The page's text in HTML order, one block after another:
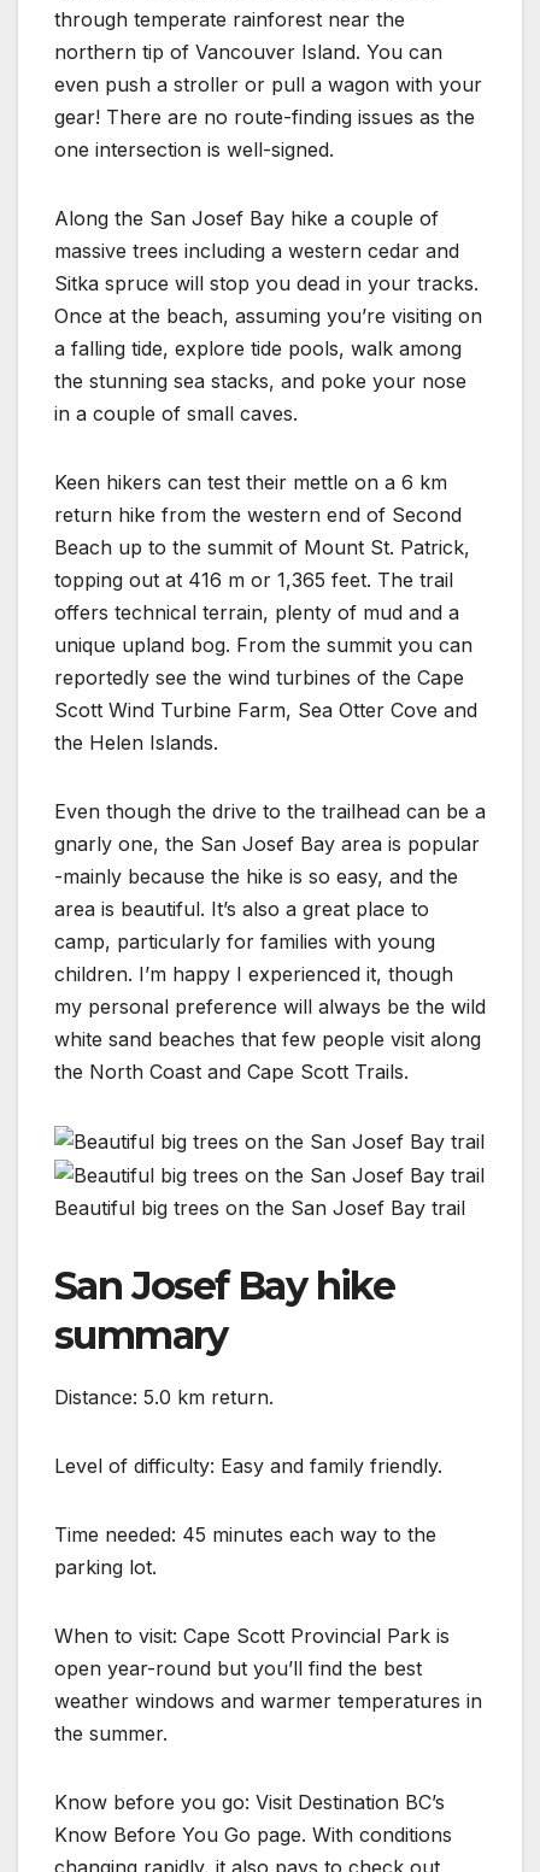
through temperate rainforest near the
northern tip of Vancouver Island. You can
even push a stroller or pull a wagon with your
gear! There are no route-finding issues as the
one intersection is well-signed.
Along the San Josef Bay hike a couple of
massive trees including a western cedar and
Sitka spruce will stop you dead in your tracks.
Once at the beach, assuming you’re visiting on
a falling tide, explore tide pools, walk among
the stunning sea stacks, and poke your nose
in a couple of small caves.
Keen hikers can test their mettle on a 6 km
return hike from the western end of Second
Beach up to the summit of Mount St. Patrick,
topping out at 416 m or 1,365 feet. The trail
offers technical terrain, plenty of mud and a
unique upland bog. From the summit you can
reportedly see the wind turbines of the Cape
Scott Wind Turbine Farm, Sea Otter Cove and
the Helen Islands.
Even though the drive to the trailhead can be a
gnarly one, the San Josef Bay area is popular
-mainly because the hike is so easy, and the
area is beautiful. It’s also a great place to
camp, particularly for families with young
children. I’m happy I experienced it, though
my personal preference will always be the wild
white sand beaches that few people visit along
the North Coast and Cape Scott Trails.
Beautiful big trees on the San Josef Bay trail
San Josef Bay hike
summary
Distance: 5.0 km return.
Level of difficulty: Easy and family friendly.
Time needed: 45 minutes each way to the
parking lot.
When to visit: Cape Scott Provincial Park is
open year-round but you’ll find the best
weather windows and warmer temperatures in
the summer.
Know before you go: Visit Destination BC’s
Know Before You Go page. With conditions
changing rapidly, it also pays to check out